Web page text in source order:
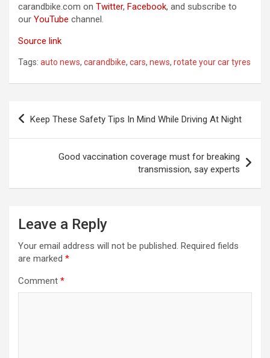
carandbike.com on Twitter, Facebook, and subscribe to
our YouTube channel.
Source link
Tags: auto news, carandbike, cars, news, rotate your car tyres
Post
navigation
Keep These Safety Tips In Mind While Driving At Night
Good vaccination coverage must for breaking
transmission, say experts
Leave a Reply
Your email address will not be published. Required fields
are marked *
Comment *